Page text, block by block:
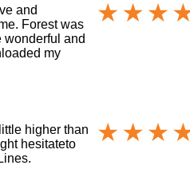
and
Forest was
wonderful and
my
higher than
hesitateto